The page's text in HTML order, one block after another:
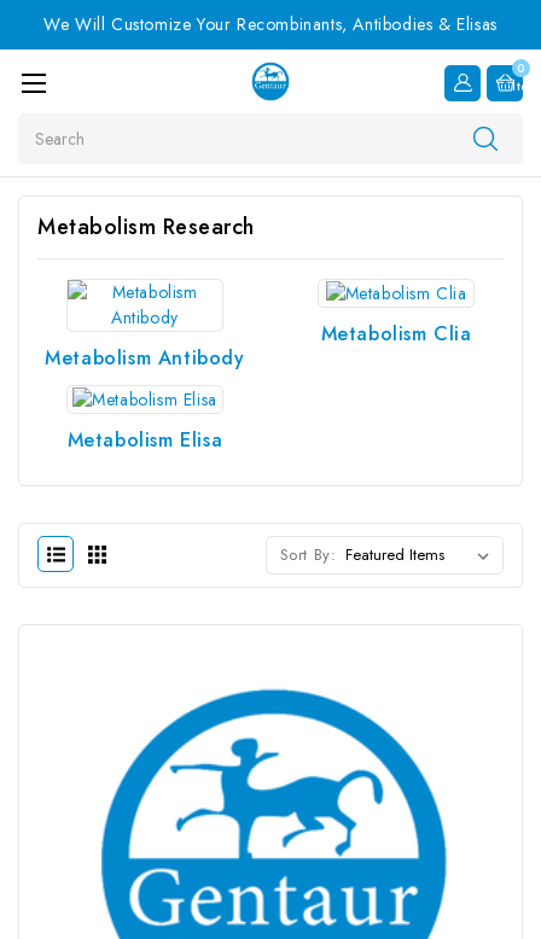
We Will Customize Your Recombinants, Antibodies & Elisas
0
Item
Metabolism Research
Metabolism Antibody
Metabolism Clia
Metabolism Elisa
Sort By: